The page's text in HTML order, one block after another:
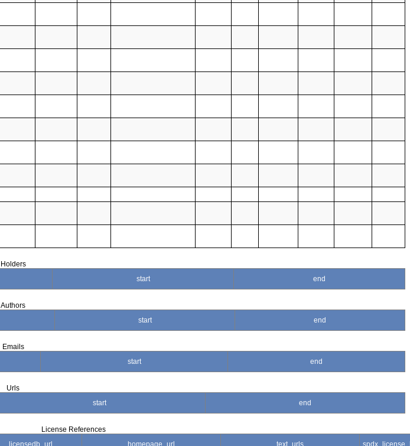
Holders
start end
Authors
start end
Emails
start end
Urls
start end
License References
licensedb_url homepage_url text_urls